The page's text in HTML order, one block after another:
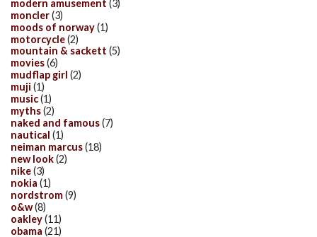
modern amusement (3)
moncler(3)
moods of norway(1)
motorcycle(2)
mountain & sackett (5)
movies(6)
mudflap girl (2)
muji (1)
music(1)
myths(2)
naked and famous(7)
nautical (1)
neiman marcus(18)
new look(2)
nike(3)
nokia (1)
nordstrom(9)
o&w(8)
oakley(11)
obama (21)